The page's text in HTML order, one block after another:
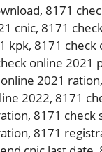
, 8171
cnic, 8171
kpk, 8171 check
online 2021
2021 ration,
2022, 8171
, 8171 check
, 8171